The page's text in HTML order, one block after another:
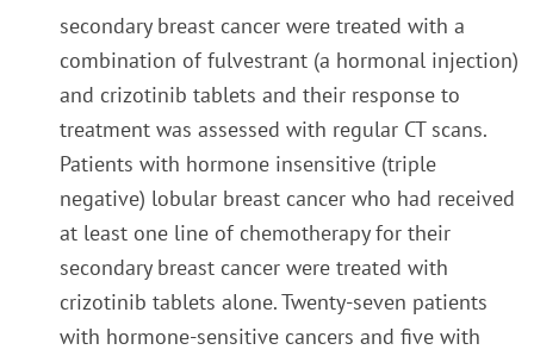
secondary breast cancer were treated with a
combination of fulvestrant (a hormonal injection)
and crizotinib tablets and their response to
treatment was assessed with regular CT scans.
Patients with hormone insensitive (triple
negative) lobular breast cancer who had received
at least one line of chemotherapy for their
secondary breast cancer were treated with
crizotinib tablets alone. Twenty-seven patients
with hormone-sensitive cancers and five with